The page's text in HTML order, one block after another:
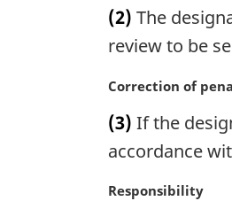
n
o
t
:
r
g
n
l
o
t
(2) The
review to be
M
r
g
n
Correction of
(3) If the
accordance
M
Responsibility